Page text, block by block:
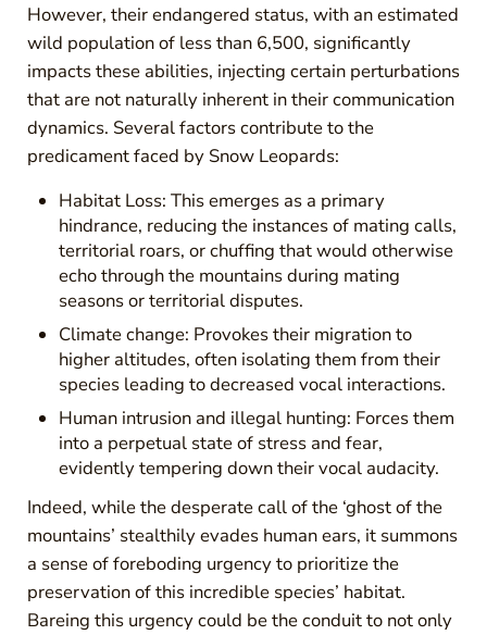
However, their endangered status, with an estimated
wild population of less than 6,500, significantly
impacts these abilities, injecting certain perturbations
that are not naturally inherent in their communication
dynamics. Several factors contribute to the
predicament faced by Snow Leopards:
Habitat Loss: This emerges as a primary
hindrance, reducing the instances of mating calls,
territorial roars, or chuffing that would otherwise
echo through the mountains during mating
seasons or territorial disputes.
Climate change: Provokes their migration to
higher altitudes, often isolating them from their
species leading to decreased vocal interactions.
Human intrusion and illegal hunting: Forces them
into a perpetual state of stress and fear,
evidently tempering down their vocal audacity.
Indeed, while the desperate call of the ‘ghost of the
mountains’ stealthily evades human ears, it summons
a sense of foreboding urgency to prioritize the
preservation of this incredible species’ habitat.
Bareing this urgency could be the conduit to not only